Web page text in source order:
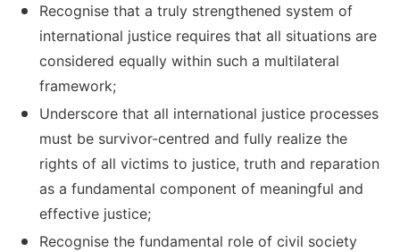
Recognise that a truly strengthened system of
international justice requires that all situations are
considered equally within such a multilateral
framework;
Underscore that all international justice processes
must be survivor-centred and fully realize the
rights of all victims to justice, truth and reparation
as a fundamental component of meaningful and
effective justice;
Recognise the fundamental role of civil society